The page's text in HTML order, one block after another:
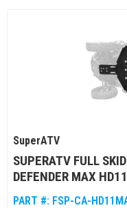
SuperATV
SUPERATV FULL
DEFENDER MAX HD11
PART #: FSP-CA-